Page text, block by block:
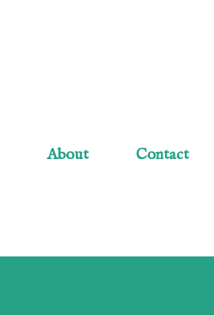
About Contact